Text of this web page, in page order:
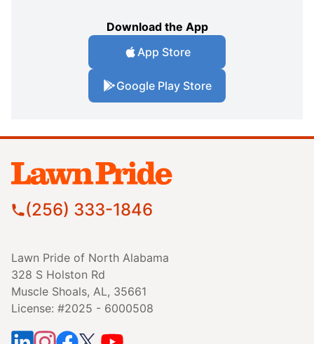
Download the App
App Store
Google Play Store
(256) 333-1846
Lawn Pride of North Alabama
328 S Holston Rd
Muscle Shoals, AL, 35661
License: #2025 - 6000508